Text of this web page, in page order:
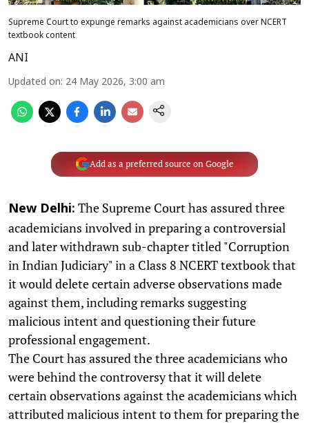
Supreme Court to expunge remarks against academicians over NCERT
textbook content
ANI
Updated on: 24 May 2026, 3:00 am
Add as a preferred source on Google
New Delhi: The Supreme Court has assured three
academicians involved in preparing a controversial
and later withdrawn sub-chapter titled "Corruption
in Indian Judiciary" in a Class 8 NCERT textbook that
it would delete certain adverse observations made
against them, including remarks suggesting
malicious intent and questioning their future
professional engagement.
The Court has assured the three academicians who
were behind the controversy that it will delete
certain observations against the academicians which
attributed malicious intent to them for preparing the